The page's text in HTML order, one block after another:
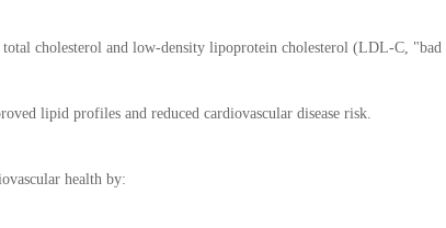
cholesterol and low-density lipoprotein cholesterol (LDL-C,
lipid profiles and reduced cardiovascular disease risk.
health by: